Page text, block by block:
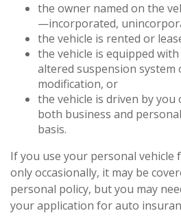
the owner named on the
—incorporated,
the vehicle is rented or
the vehicle is equipped
altered suspension
modification, or
the vehicle is driven by
both business and
basis.
If you use your personal vehicle
only occasionally, it may be
personal policy, but you may
your application for auto